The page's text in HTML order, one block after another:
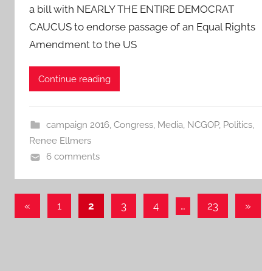
a bill with NEARLY THE ENTIRE DEMOCRAT
CAUCUS to endorse passage of an Equal Rights
Amendment to the US
Continue reading
campaign 2016, Congress, Media, NCGOP, Politics,
Renee Ellmers
6 comments
Posts
« Previous
1 2 3 4 … 23
Next
»